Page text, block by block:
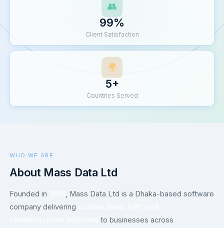
👥
99%
Client Satisfaction
🌍
5+
Countries Served
WHO WE ARE
About Mass Data Ltd
Founded in
, Mass Data Ltd is a Dhaka-based software
company delivering
to businesses across